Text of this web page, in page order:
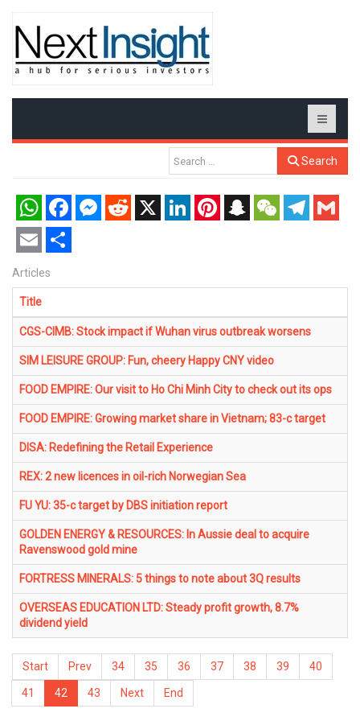
Search
WhatsAppFacebookMessenger
RedditX LinkedInPinterestSnapchatWeChatTelegram
Gmail
Email Share
Articles
Title
CGS-CIMB: Stock impact if Wuhan virus outbreak worsens
SIM LEISURE GROUP: Fun, cheery Happy CNY video
FOOD EMPIRE: Our visit to Ho Chi Minh City to check out its ops
FOOD EMPIRE: Growing market share in Vietnam; 83-c target
DISA: Redefining the Retail Experience
REX: 2 new licences in oil-rich Norwegian Sea
FU YU: 35-c target by DBS initiation report
GOLDEN ENERGY & RESOURCES: In Aussie deal to acquire
Ravenswood gold mine
FORTRESS MINERALS: 5 things to note about 3Q results
OVERSEAS EDUCATION LTD: Steady profit growth, 8.7%
dividend yield
Start Prev 34 35 36 37 38 39 40
41 42 43 Next End